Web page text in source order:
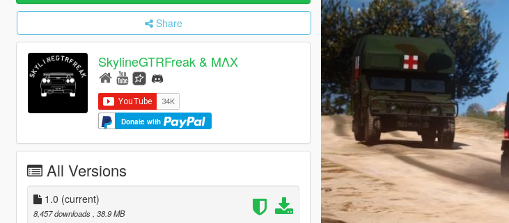
Share
SkylineGTRFreak & MΛX
Donate with
All Versions
1.0 (current)
8,457 downloads , 38.9 MB